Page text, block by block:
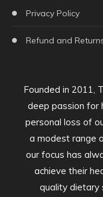
Privacy Policy
Refund and
Founded in 2011,
deep passion for
personal loss of
a modest range
our focus has
achieve their
quality dietary